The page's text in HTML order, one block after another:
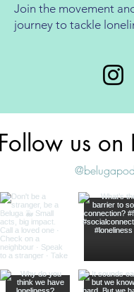
Join the movement
journey to tackle
us on